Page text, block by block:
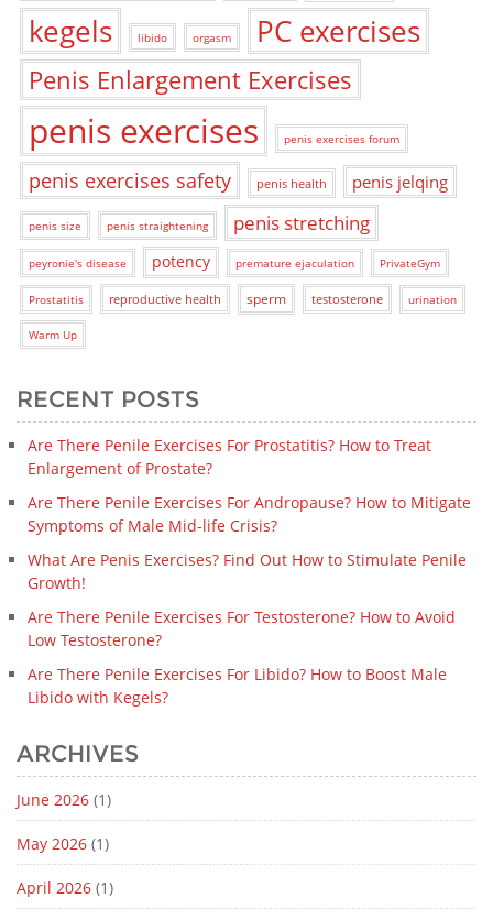
kegels libido orgasm PC exercises
Penis Enlargement Exercises
penis exercises penis exercises forum
penis exercises safety penis health penis jelqing
penis size penis straightening penis stretching
peyronie's disease potency premature ejaculation PrivateGym
Prostatitis reproductive health sperm testosterone urination
Warm Up
RECENT POSTS
Are There Penile Exercises For Prostatitis? How to Treat
Enlargement of Prostate?
Are There Penile Exercises For Andropause? How to Mitigate
Symptoms of Male Mid-life Crisis?
What Are Penis Exercises? Find Out How to Stimulate Penile
Growth!
Are There Penile Exercises For Testosterone? How to Avoid
Low Testosterone?
Are There Penile Exercises For Libido? How to Boost Male
Libido with Kegels?
ARCHIVES
June 2026 (1)
May 2026 (1)
April 2026 (1)